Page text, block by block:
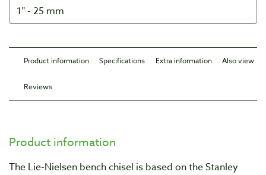
Product information Specifications Extra information Also view
Reviews
Product information
The Lie-Nielsen bench chisel is based on the Stanley